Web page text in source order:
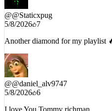
@@Staticxpug
5/8/2026 7
@@daniel_alv9747
5/8/2026 6